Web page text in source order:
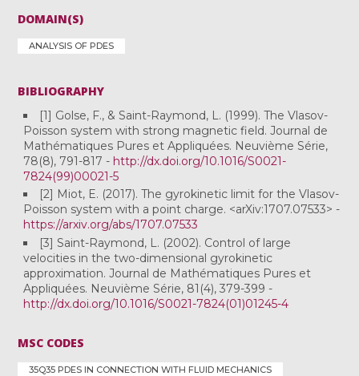
DOMAIN(S)
ANALYSIS OF PDES
BIBLIOGRAPHY
[1] Golse, F., & Saint-Raymond, L. (1999). The Vlasov-
Poisson system with strong magnetic field. Journal de
Mathématiques Pures et Appliquées. Neuvième Série,
78(8), 791-817 - http://dx.doi.org/10.1016/S0021-
7824(99)00021-5
[2] Miot, E. (2017). The gyrokinetic limit for the Vlasov-
Poisson system with a point charge. <arXiv:1707.07533> -
https://arxiv.org/abs/1707.07533
[3] Saint-Raymond, L. (2002). Control of large
velocities in the two-dimensional gyrokinetic
approximation. Journal de Mathématiques Pures et
Appliquées. Neuvième Série, 81(4), 379-399 -
http://dx.doi.org/10.1016/S0021-7824(01)01245-4
MSC CODES
35Q35 PDES IN CONNECTION WITH FLUID MECHANICS